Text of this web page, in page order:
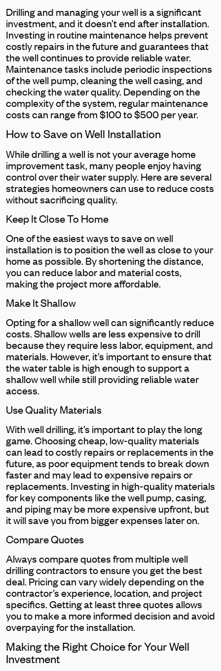
Drilling and managing your well is a significant
investment, and it doesn’t end after installation.
Investing in routine maintenance helps prevent
costly repairs in the future and guarantees that
the well continues to provide reliable water.
Maintenance tasks include periodic inspections
of the well pump, cleaning the well casing, and
checking the water quality. Depending on the
complexity of the system, regular maintenance
costs can range from $100 to $500 per year.
How to Save on Well Installation
While drilling a well is not your average home
improvement task, many people enjoy having
control over their water supply. Here are several
strategies homeowners can use to reduce costs
without sacrificing quality.
Keep It Close To Home
One of the easiest ways to save on well
installation is to position the well as close to your
home as possible. By shortening the distance,
you can reduce labor and material costs,
making the project more affordable.
Make It Shallow
Opting for a shallow well can significantly reduce
costs. Shallow wells are less expensive to drill
because they require less labor, equipment, and
materials. However, it’s important to ensure that
the water table is high enough to support a
shallow well while still providing reliable water
access.
Use Quality Materials
With well drilling, it’s important to play the long
game. Choosing cheap, low-quality materials
can lead to costly repairs or replacements in the
future, as poor equipment tends to break down
faster and may lead to expensive repairs or
replacements. Investing in high-quality materials
for key components like the well pump, casing,
and piping may be more expensive upfront, but
it will save you from bigger expenses later on.
Compare Quotes
Always compare quotes from multiple well
drilling contractors to ensure you get the best
deal. Pricing can vary widely depending on the
contractor’s experience, location, and project
specifics. Getting at least three quotes allows
you to make a more informed decision and avoid
overpaying for the installation.
Making the Right Choice for Your Well
Investment